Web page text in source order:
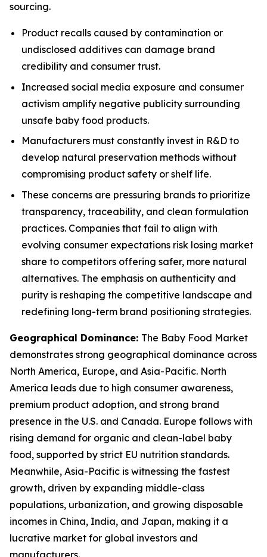
sourcing.
Product recalls caused by contamination or
undisclosed additives can damage brand
credibility and consumer trust.
Increased social media exposure and consumer
activism amplify negative publicity surrounding
unsafe baby food products.
Manufacturers must constantly invest in R&D to
develop natural preservation methods without
compromising product safety or shelf life.
These concerns are pressuring brands to prioritize
transparency, traceability, and clean formulation
practices. Companies that fail to align with
evolving consumer expectations risk losing market
share to competitors offering safer, more natural
alternatives. The emphasis on authenticity and
purity is reshaping the competitive landscape and
redefining long-term brand positioning strategies.
Geographical Dominance: The Baby Food Market
demonstrates strong geographical dominance across
North America, Europe, and Asia-Pacific. North
America leads due to high consumer awareness,
premium product adoption, and strong brand
presence in the U.S. and Canada. Europe follows with
rising demand for organic and clean-label baby
food, supported by strict EU nutrition standards.
Meanwhile, Asia-Pacific is witnessing the fastest
growth, driven by expanding middle-class
populations, urbanization, and growing disposable
incomes in China, India, and Japan, making it a
lucrative market for global investors and